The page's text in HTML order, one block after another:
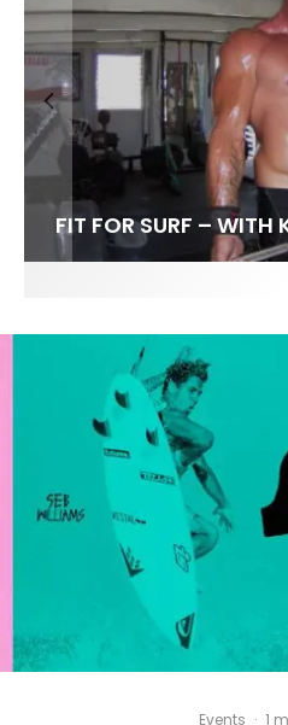
FIT FOR SURF – WITH
SPOTLIGHT:
SOUNDS /
Events · 1